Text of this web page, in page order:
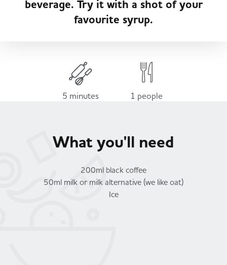
Served
Takis Blue Heat
Fruit & Vegetables
Food to Go
Dairy & Eggs
Beer, Wine & Spirits
Meat, Poultry & Fish
Governance
Store Options
Case Studies
Trade Associations & Professional Bodies
beverage. Try it with a shot of your
favourite syrup.
5 minutes 1 people
What you'll need
200ml black coffee
50ml milk or milk alternative (we like oat)
Ice